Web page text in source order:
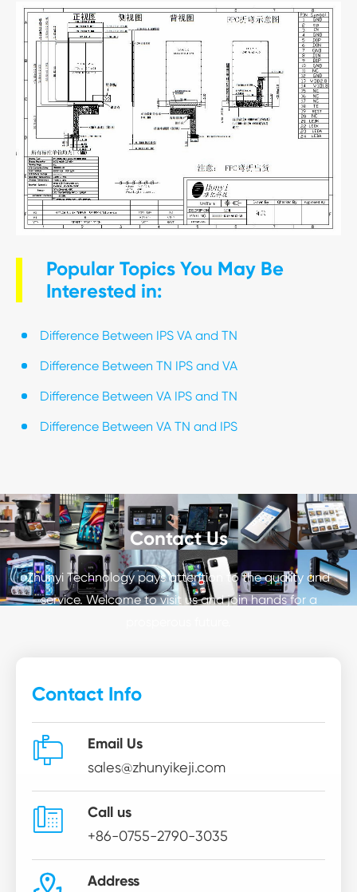
Popular Topics You May Be
Interested in:
Difference Between IPS VA and TN
Difference Between TN IPS and VA
Difference Between VA IPS and TN
Difference Between VA TN and IPS
Contact Us
Zhunyi Technology pays attention to the quality and
service. Welcome to visit us and join hands for a
Contact Info
 Email Us
sales@zhunyikeji.com
 Call us
+86-0755-2790-3035
Address